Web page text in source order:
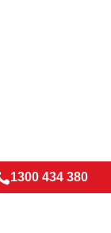
1300 434 380